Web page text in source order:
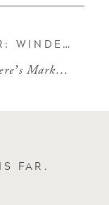
View from the Chair: Windermere’s Market Perspectives (April 2019)
(MARCH 2019)
FAR.